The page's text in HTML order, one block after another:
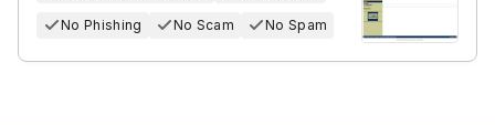
No Phishing No Scam No Spam